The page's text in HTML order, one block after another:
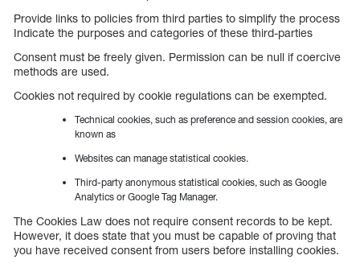
Provide links to policies from third parties to simplify the process
Indicate the purposes and categories of these third-parties
Consent must be freely given. Permission can be null if coercive
methods are used.
Cookies not required by cookie regulations can be exempted.
Technical cookies, such as preference and session cookies, are
known as
Websites can manage statistical cookies.
Third-party anonymous statistical cookies, such as Google
Analytics or Google Tag Manager.
The Cookies Law does not require consent records to be kept.
However, it does state that you must be capable of proving that
you have received consent from users before installing cookies.